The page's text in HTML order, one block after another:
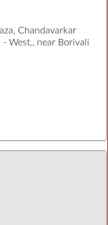
Chandavarkar
West,, near Borivali